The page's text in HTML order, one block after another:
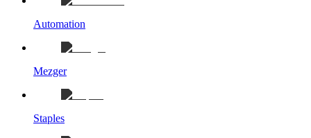
Automation
Mezger
Staples